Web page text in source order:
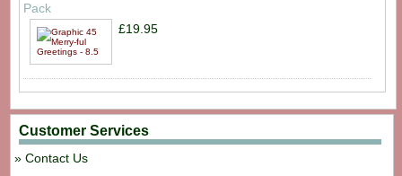
Pack
£19.95
Customer Services
Contact Us